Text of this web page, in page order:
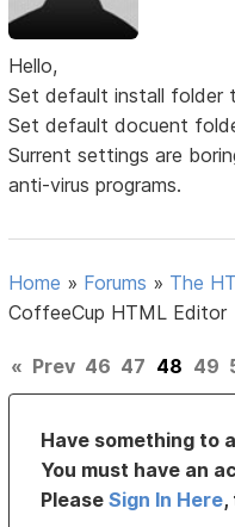
Hello,
Set default install folder
Set default docuent
Surrent settings are
anti-virus programs.
Home » Forums » The
CoffeeCup HTML Editor
« Prev 46 47 48 49
Have something to
You must have an
PleaseSign In Here